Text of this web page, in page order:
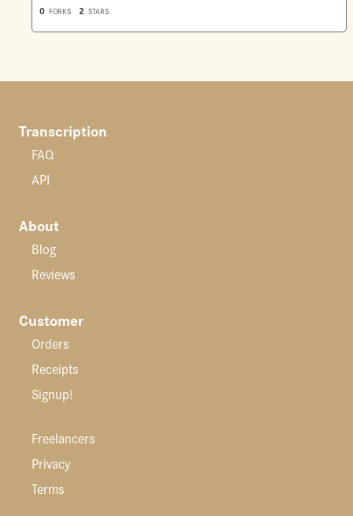
0 FORKS 2 STARS
Transcription
FAQ
API
About
Blog
Reviews
Customer
Orders
Receipts
Signup!
Freelancers
Privacy
Terms